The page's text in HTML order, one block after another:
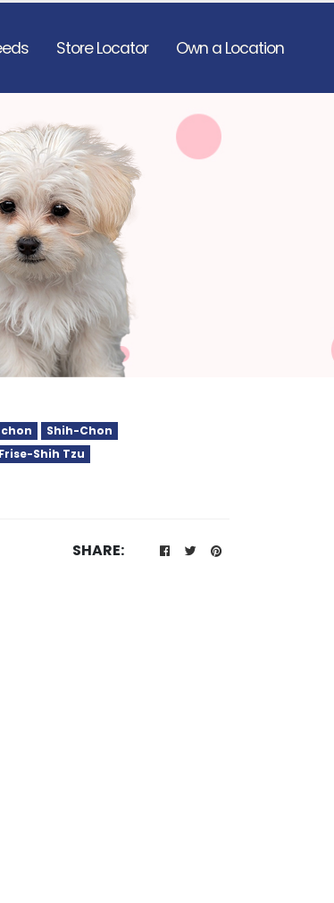
Store Locator Own a Location
Shih-Chon
Shih Tzu
SHARE: